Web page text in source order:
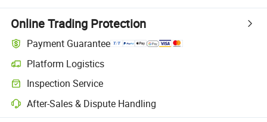
Online Trading Protection
Payment Guarantee
Platform Logistics
Clearer shipment tracking with platform-supported logistics.
Inspection Service
Optional pre-shipment inspection for quality and quantity checks.
After-Sales & Dispute Handling
Platform-assisted dispute resolution, including refunds or returns